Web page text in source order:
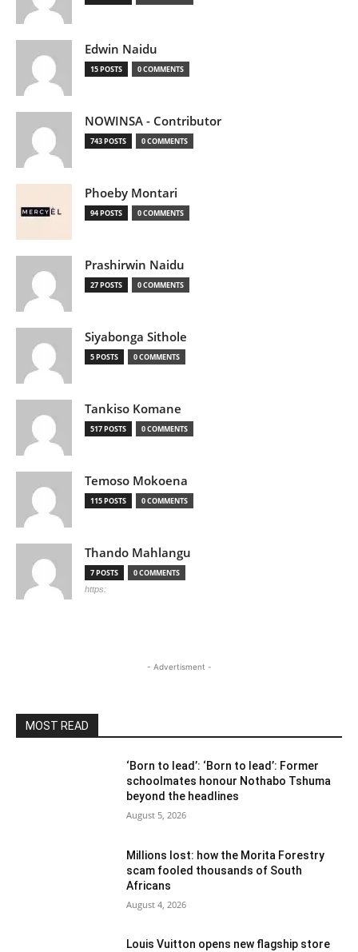
Edwin Naidu
15 POSTS 0 COMMENTS
NOWINSA - Contributor
743 POSTS 0 COMMENTS
Phoeby Montari
94 POSTS 0 COMMENTS
Prashirwin Naidu
27 POSTS 0 COMMENTS
Siyabonga Sithole
5 POSTS 0 COMMENTS
Tankiso Komane
517 POSTS 0 COMMENTS
Temoso Mokoena
115 POSTS 0 COMMENTS
Thando Mahlangu
7 POSTS 0 COMMENTS
https:
- Advertisment -
MOST READ
‘Born to lead’: ‘Born to lead’: Former
schoolmates honour Nothabo Tshuma
beyond the headlines
August 5, 2026
Millions lost: how the Morita Forestry
scam fooled thousands of South
Africans
August 4, 2026
Louis Vuitton opens new flagship store